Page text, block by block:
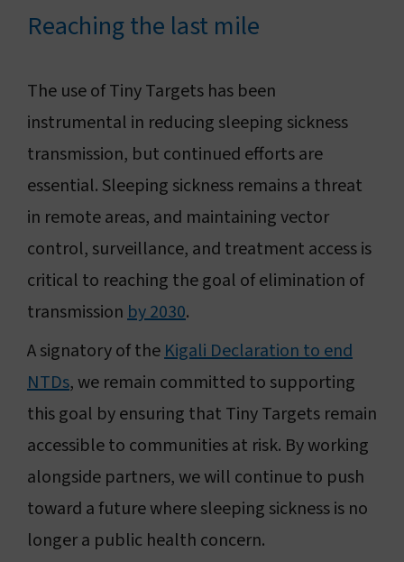
Reaching the last mile
The use of Tiny Targets has been
instrumental in reducing sleeping sickness
transmission, but continued efforts are
essential. Sleeping sickness remains a threat
in remote areas, and maintaining vector
control, surveillance, and treatment access is
critical to reaching the goal of elimination of
transmissionby 2030.
A signatory of theKigali Declaration to end
NTDs, we remain committed to supporting
this goal by ensuring that Tiny Targets remain
accessible to communities at risk. By working
alongside partners, we will continue to push
toward a future where sleeping sickness is no
longer a public health concern.